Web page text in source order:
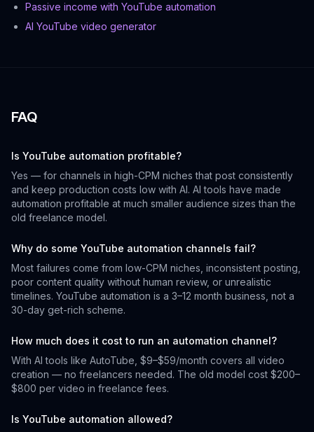
Passive income with YouTube automation
AI YouTube video generator
FAQ
Is YouTube automation profitable?
Yes — for channels in high-CPM niches that post consistently
and keep production costs low with AI. AI tools have made
automation profitable at much smaller audience sizes than the
old freelance model.
Why do some YouTube automation channels fail?
Most failures come from low-CPM niches, inconsistent posting,
poor content quality without human review, or unrealistic
timelines. YouTube automation is a 3–12 month business, not a
30-day get-rich scheme.
How much does it cost to run an automation channel?
With AI tools like AutoTube, $9–$59/month covers all video
creation — no freelancers needed. The old model cost $200–
$800 per video in freelance fees.
Is YouTube automation allowed?